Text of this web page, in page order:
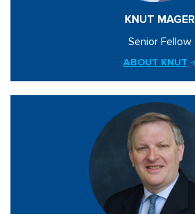
KNUT MAGER
Senior Fellow
ABOUT KNUT